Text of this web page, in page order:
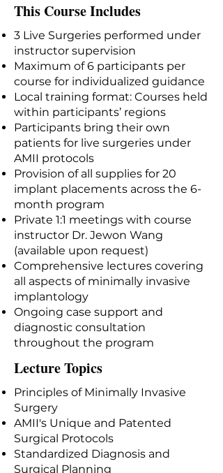
This Course Includes
3 Live Surgeries performed under
instructor supervision
Maximum of 6 participants per
course for individualized guidance
Local training format: Courses held
within participants’ regions
Participants bring their own
patients for live surgeries under
AMII protocols
Provision of all supplies for 20
implant placements across the 6-
month program
Private 1:1 meetings with course
instructor Dr. Jewon Wang
(available upon request)
Comprehensive lectures covering
all aspects of minimally invasive
implantology
Ongoing case support and
diagnostic consultation
throughout the program
Lecture Topics
Principles of Minimally Invasive
Surgery
AMII's Unique and Patented
Surgical Protocols
Standardized Diagnosis and
Surgical Planning